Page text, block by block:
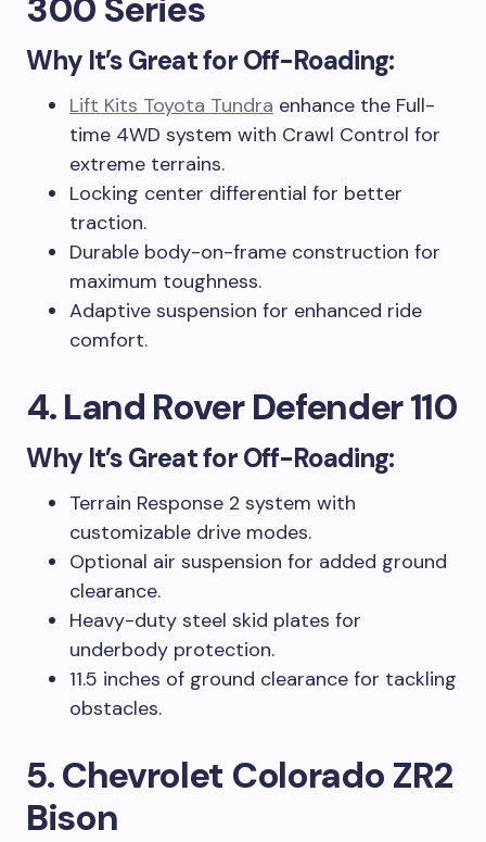
Why It’s Great for Off-Roading:
Lift Kits Toyota Tundra enhance the Full-
time 4WD system with Crawl Control for
extreme terrains.
Locking center differential for better
traction.
Durable body-on-frame construction for
maximum toughness.
Adaptive suspension for enhanced ride
comfort.
4. Land Rover Defender 110
Why It’s Great for Off-Roading:
Terrain Response 2 system with
customizable drive modes.
Optional air suspension for added ground
clearance.
Heavy-duty steel skid plates for
underbody protection.
11.5 inches of ground clearance for tackling
obstacles.
5. Chevrolet Colorado ZR2
Bison